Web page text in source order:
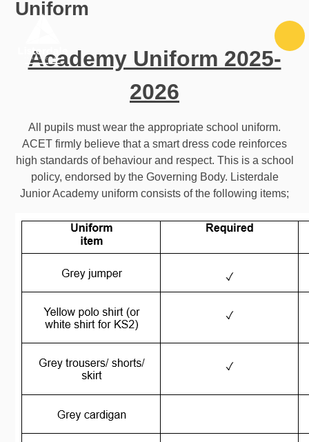
Skip to content ↓
Uniform
Academy Uniform 2025-
2026
All pupils must wear the appropriate school uniform.
ACET firmly believe that a smart dress code reinforces
high standards of behaviour and respect. This is a school
policy, endorsed by the Governing Body. Listerdale
Junior Academy uniform consists of the following items;